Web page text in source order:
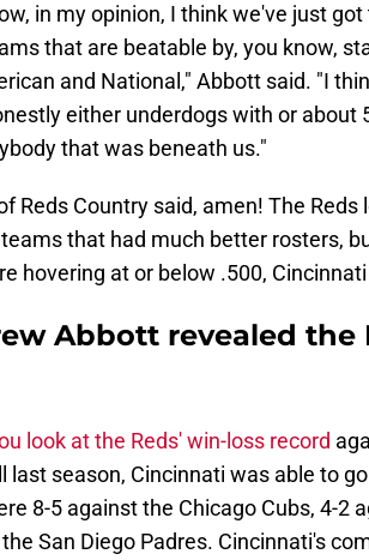
in my opinion, I think we've just
that are beatable by, you know,
and National," Abbott said. "I
either underdogs with or about
that was beneath us."
Reds Country said, amen! The
that had much better rosters,
hovering at or below .500,
Abbott revealed the
look at the Reds' win-loss record
last season, Cincinnati was able to
8-5 against the Chicago Cubs, 4-2
San Diego Padres. Cincinnati's